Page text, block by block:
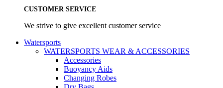
CUSTOMER SERVICE
We strive to give excellent customer service
Watersports
WATERSPORTS WEAR & ACCESSORIES
Accessories
Buoyancy Aids
Changing Robes